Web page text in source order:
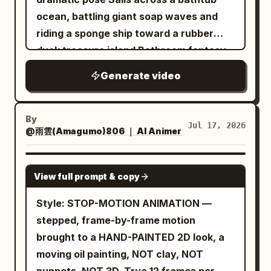
DIRECTOR'S NOTES: 1. THE SCENE —
dusk, a blizzard rising over the Kazakh
yurt camp. Wolves have come down on
screams the alarm, men run, RIDER 1 is
the first into the saddle and the first to
tear out into the storm, RIDER 2 right
behind him shouting orders. 2. RISING
dread to chaos: the dark wolf shapes at
the herd, then the scream, then the
shot more energy than the last. 3. RIDER
1 IS THE LEAD — give RIDER 1 a clearly
readable beat: he is the first to vault into
the saddle of his horse
<<<image_2>>>, RIDER 1 from
<<<image_3>>> riding HIS horse from
<<<image_4>>> — the same lead rider
and the same horse as one consistent
pair throughout, never another horse,
never another man. The dusk snowfield
blowing snow drift SMOOTHLY; figures,
horses, wolves and drawn snow-spray
effects step on twos with secondary
action. DIRECTOR'S NOTES: 1/ THE
SCENE — full-gallop chase in the dusk
blizzard, brutal and fast. RIDER 1, the
lead rider, chases a sprinting wolf, leans
low off the saddle in the manner of a
kok-boru player reaching for the ulak,
ocean, battling giant soap waves and
riding a sponge ship toward a rubber
duck treasure island Bathroom fantasy
warm light reflecting on water 3D clay ,
Pixar-style playful adventure, soft clay
textures, rounded props, dynamic
camera glide over water, bright cheerful
atmosphere, ending with the duck
Generate video
By
@雨雲(Amagumo)806 ｜ AI Animer
Jul 17, 2026
SEEDANCE 2.0
View full prompt & copy
Style: STOP-MOTION ANIMATION —
stepped, frame-by-frame motion
brought to a HAND-PAINTED 2D look, a
moving oil painting, NOT clay, NOT